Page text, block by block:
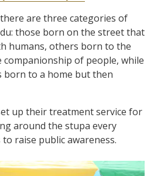
are three categories of
those born on the street that
humans, others born to the
of people, while
born to a home but then
up their treatment service for
around the stupa every
raise public awareness.